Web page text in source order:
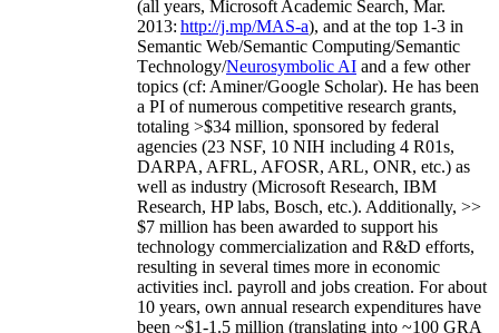
(all years, Microsoft Academic Search, Mar.
2013: http://j.mp/MAS-a), and at the top 1-3 in
Semantic Web/Semantic Computing/Semantic
Technology/Neurosymbolic AI and a few other
topics (cf: Aminer/Google Scholar). He has been
a PI ofnumerous competitive research grants,
totaling >$34 million, sponsored by federal
agencies (23 NSF, 10 NIH including 4 R01s,
DARPA, AFRL, AFOSR, ARL, ONR, etc.) as
well as industry (Microsoft Research, IBM
Research, HP labs, Bosch, etc.). Additionally, >>
$7 million has been awarded to support his
technology commercialization and R&D efforts,
resulting in several times more in economic
activities incl. payroll and jobs creation. For about
10 years, own annual research expenditures have
been ~$1-1.5 million (translating into ~100 GRA